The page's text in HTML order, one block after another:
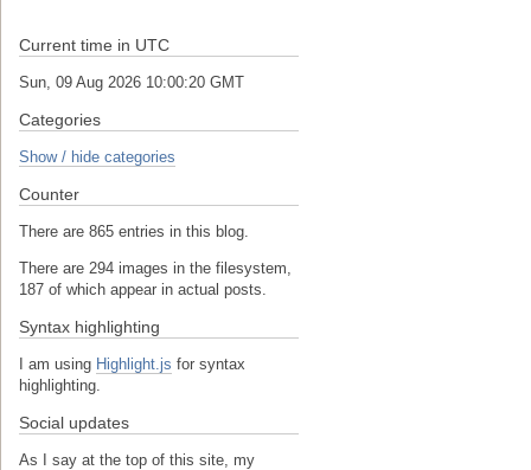
Current time in UTC
Sun, 09 Aug 2026 10:00:20 GMT
Categories
Show / hide categories
Counter
There are 865 entries in this blog.
There are 294 images in the filesystem,
187 of which appear in actual posts.
Syntax highlighting
I am using Highlight.js for syntax
highlighting.
Social updates
As I say at the top of this site, my